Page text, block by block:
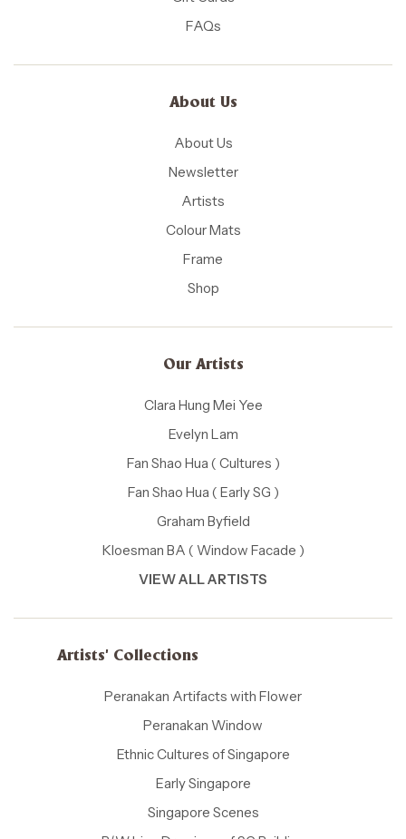
FAQs
About Us
About Us
Newsletter
Artists
Colour Mats
Frame
Shop
Our Artists
Clara Hung Mei Yee
Evelyn Lam
Fan Shao Hua ( Cultures )
Fan Shao Hua ( Early SG )
Graham Byfield
Kloesman BA ( Window Facade )
VIEW ALL ARTISTS
Artists' Collections
Peranakan Artifacts with Flower
Peranakan Window
Ethnic Cultures of Singapore
Early Singapore
Singapore Scenes